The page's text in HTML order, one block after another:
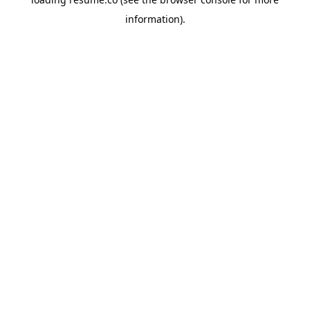
information).